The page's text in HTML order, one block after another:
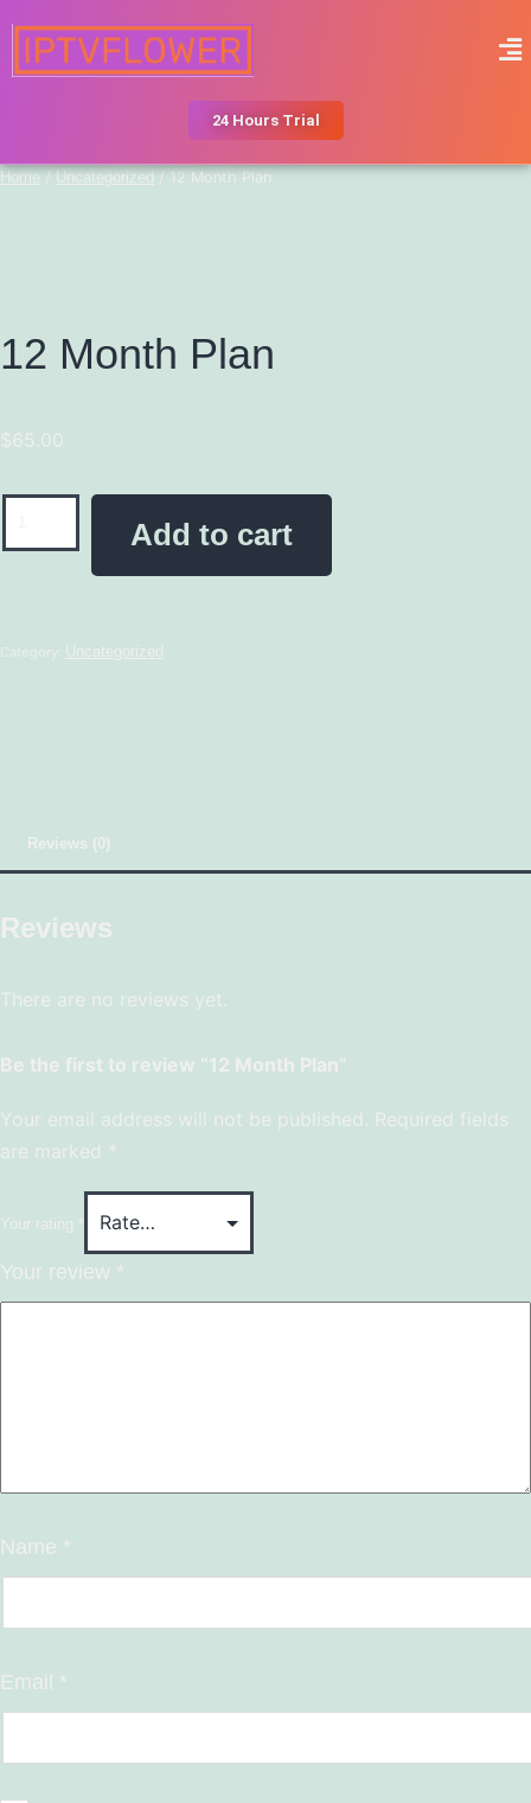
24 Hours Trial
Home / Uncategorized / 12 Month Plan
12 Month Plan
$65.00
Add to cart
Category: Uncategorized
Reviews (0)
Reviews
There are no reviews yet.
Be the first to review “12 Month Plan”
Your email address will not be published. Required fields
are marked *
Your rating *
Your review *
Name *
Email *